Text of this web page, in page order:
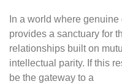
In a world where
provides a sanctuary for
relationships built on
intellectual parity. If this
be the gateway to a